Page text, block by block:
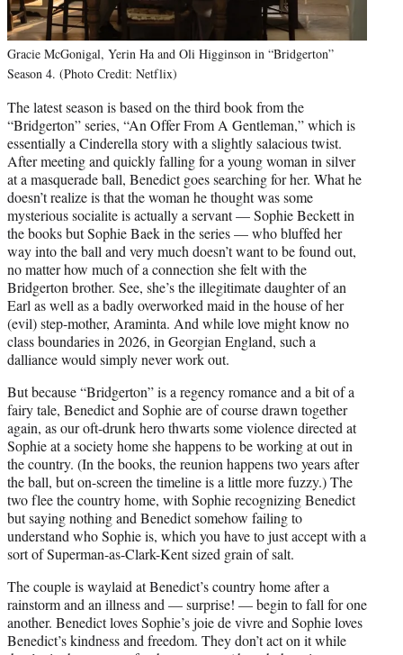
Gracie McGonigal, Yerin Ha and Oli Higginson in “Bridgerton”
Season 4. (Photo Credit: Netflix)
The latest season is based on the third book from the
“Bridgerton” series, “An Offer From A Gentleman,” which is
essentially a Cinderella story with a slightly salacious twist.
After meeting and quickly falling for a young woman in silver
at a masquerade ball, Benedict goes searching for her. What he
doesn’t realize is that the woman he thought was some
mysterious socialite is actually a servant — Sophie Beckett in
the books but Sophie Baek in the series — who bluffed her
way into the ball and very much doesn’t want to be found out,
no matter how much of a connection she felt with the
Bridgerton brother. See, she’s the illegitimate daughter of an
Earl as well as a badly overworked maid in the house of her
(evil) step-mother, Araminta. And while love might know no
class boundaries in 2026, in Georgian England, such a
dalliance would simply never work out.
But because “Bridgerton” is a regency romance and a bit of a
fairy tale, Benedict and Sophie are of course drawn together
again, as our oft-drunk hero thwarts some violence directed at
Sophie at a society home she happens to be working at out in
the country. (In the books, the reunion happens two years after
the ball, but on-screen the timeline is a little more fuzzy.) The
two flee the country home, with Sophie recognizing Benedict
but saying nothing and Benedict somehow failing to
understand who Sophie is, which you have to just accept with a
sort of Superman-as-Clark-Kent sized grain of salt.
The couple is waylaid at Benedict’s country home after a
rainstorm and an illness and — surprise! — begin to fall for one
another. Benedict loves Sophie’s joie de vivre and Sophie loves
Benedict’s kindness and freedom. They don’t act on it while